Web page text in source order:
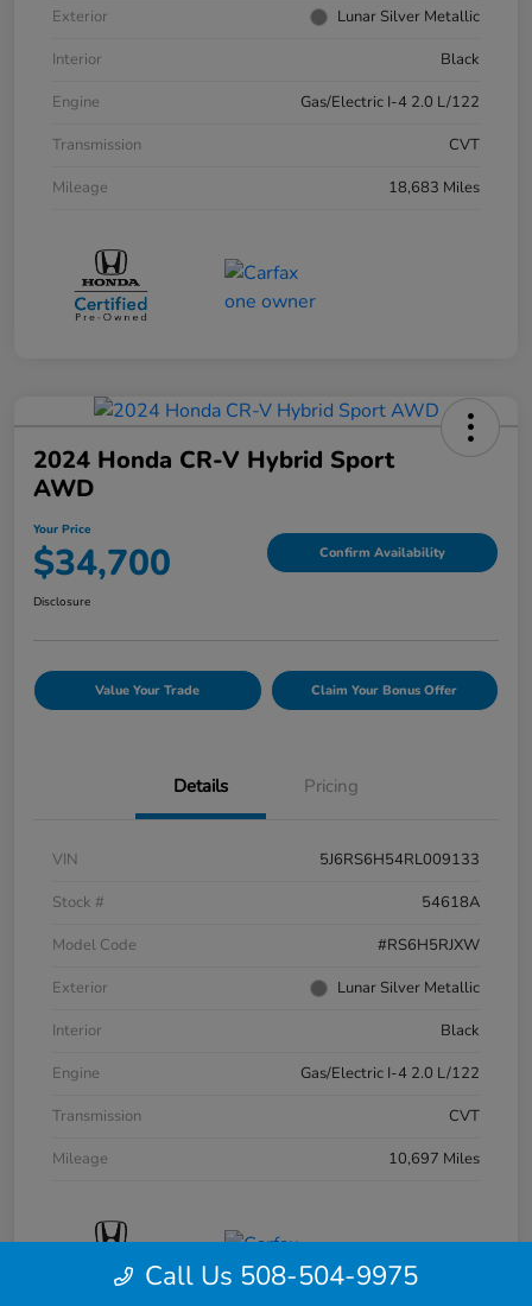
Exterior
Lunar Silver Metallic
Interior
Black
Engine
Gas/Electric I-4 2.0 L/122
Transmission
CVT
Mileage
18,683 Miles
2024 Honda CR-V Hybrid Sport
AWD
Your Price
$34,700 Confirm Availability
Disclosure
Value Your Trade Claim Your Bonus Offer
Details Pricing
VIN
5J6RS6H54RL009133
Stock #
54618A
Model Code
#RS6H5RJXW
Exterior
Lunar Silver Metallic
Interior
Black
Engine
Gas/Electric I-4 2.0 L/122
Transmission
CVT
Mileage
10,697 Miles
Call Us 508-504-9975